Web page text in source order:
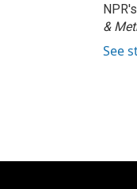
&
See